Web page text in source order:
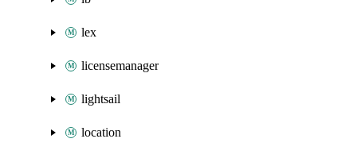
lex
licensemanager
lightsail
location